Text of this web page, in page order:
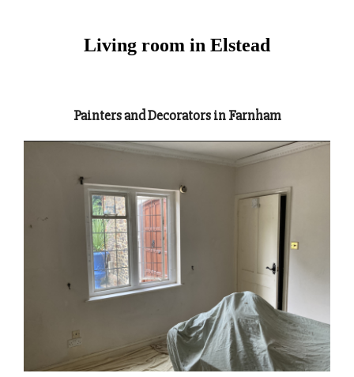
Living room in Elstead
Painters and Decorators in Farnham